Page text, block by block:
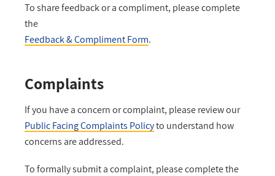
To share feedback or a compliment, please complete
the
Feedback & Compliment Form.
Complaints
If you have a concern or complaint, please review our
Public Facing Complaints Policyto understand how
concerns are addressed.
To formally submit a complaint, please complete the